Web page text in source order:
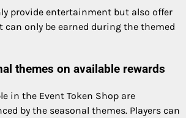
provide entertainment but also offer
can only be earned during the themed
themes on available rewards
in the Event Token Shop are
by the seasonal themes. Players can